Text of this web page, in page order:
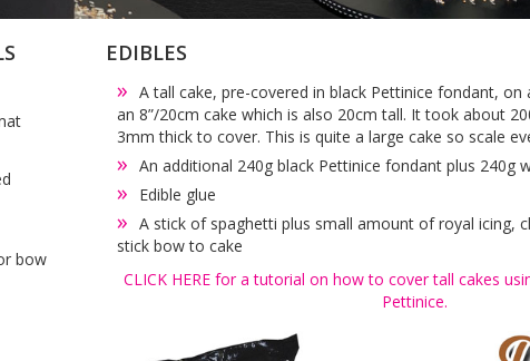
bow
EDIBLES
A tall cake, pre-covered in black Pettinice fondant, on
an 8”/20cm cake which is also 20cm tall. It took about
3mm thick to cover. This is quite a large cake so scale
An additional 240g black Pettinice fondant plus 240g
Edible glue
A stick of spaghetti plus small amount of royal icing,
stick bow to cake
CLICK HERE for a tutorial on how to cover tall cakes
Pettinice.